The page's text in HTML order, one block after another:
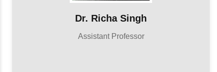
Dr. Richa Singh
Assistant Professor